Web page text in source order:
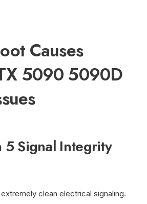
Causes
5090 5090D
5 Signal Integrity
clean electrical signaling.